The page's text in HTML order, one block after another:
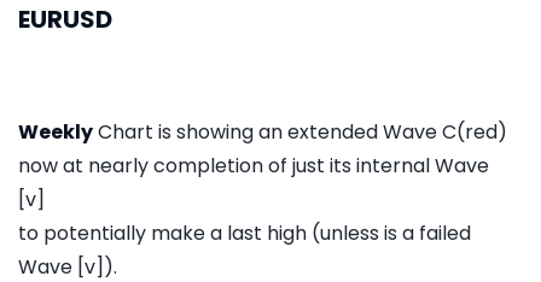
EURUSD
WeeklyChart is showing an extended Wave C(red)
now at nearly completion of just its internal Wave
[v]
to potentially make a last high (unless is a failed
Wave [v]).